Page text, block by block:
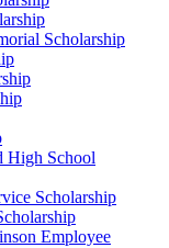
Scholarship
High School
Scholarship
Employee